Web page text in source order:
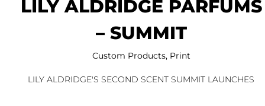
LILY ALDRIDGE PARFUMS
– SUMMIT
Custom Products, Print
LILY ALDRIDGE'S SECOND SCENT SUMMIT LAUNCHES